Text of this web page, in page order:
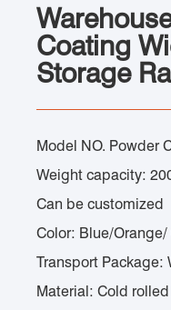
Coating
Storage
Model NO. Powder
Weight capacity:
Can be customized
Color: Blue/Orange/
Transport Package:
Material: Cold